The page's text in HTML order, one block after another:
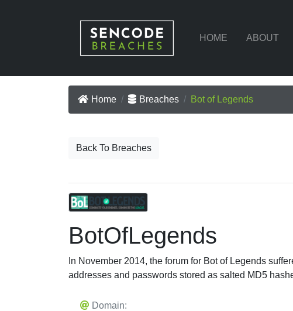
HOME ABOUT
Home Breaches Bot of Legends
Back To Breaches
BotOfLegends
In November 2014, the forum for Bot of Legends
addresses and passwords stored as salted MD5
Domain: